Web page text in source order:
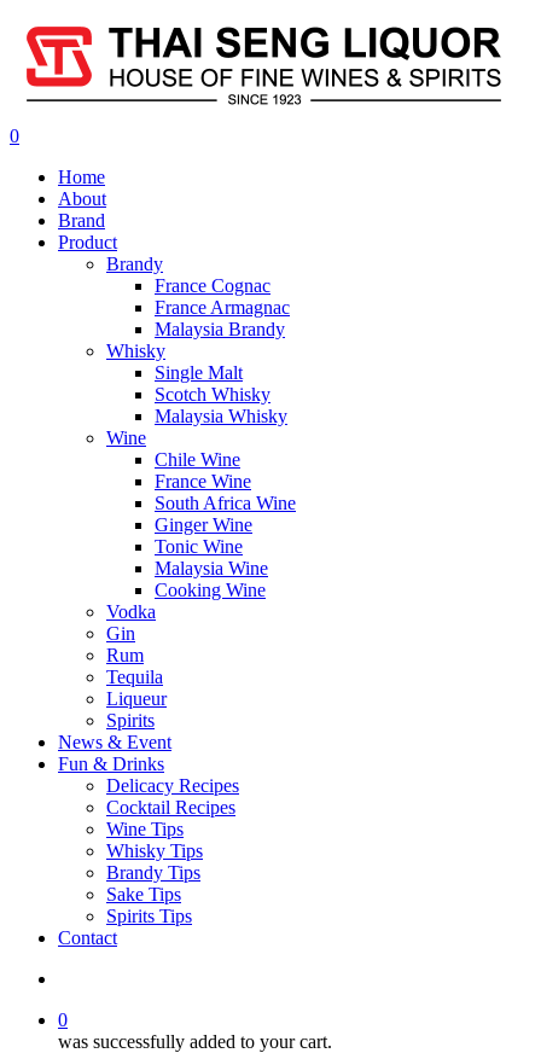
0
Home
About
Brand
Product
Brandy
France Cognac
France Armagnac
Malaysia Brandy
Whisky
Single Malt
Scotch Whisky
Malaysia Whisky
Wine
Chile Wine
France Wine
South Africa Wine
Ginger Wine
Tonic Wine
Malaysia Wine
Cooking Wine
Vodka
Gin
Rum
Tequila
Liqueur
Spirits
News & Event
Fun & Drinks
Delicacy Recipes
Cocktail Recipes
Wine Tips
Whisky Tips
Brandy Tips
Sake Tips
Spirits Tips
Contact
0
was successfully added to your cart.